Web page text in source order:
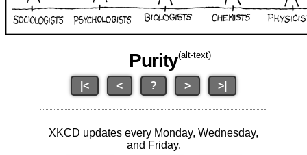
Purity(alt-text)
|< < ? > >|
XKCD updates every Monday, Wednesday,
and Friday.